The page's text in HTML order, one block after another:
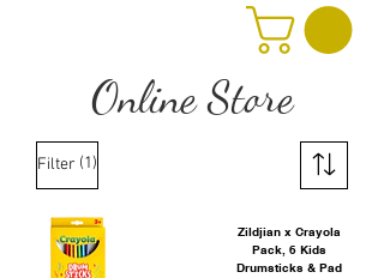
Online Store
Filter (1)
Zildjian x Crayola
Pack, 6 Kids
Drumsticks & Pad